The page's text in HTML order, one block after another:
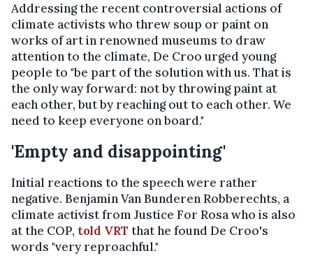
Addressing the recent controversial actions of
climate activists who threw soup or paint on
works of art in renowned museums to draw
attention to the climate, De Croo urged young
people to "be part of the solution with us. That is
the only way forward: not by throwing paint at
each other, but by reaching out to each other. We
need to keep everyone on board."
'Empty and disappointing'
Initial reactions to the speech were rather
negative. Benjamin Van Bunderen Robberechts, a
climate activist from Justice For Rosa who is also
at the COP, told VRT that he found De Croo's
words "very reproachful."